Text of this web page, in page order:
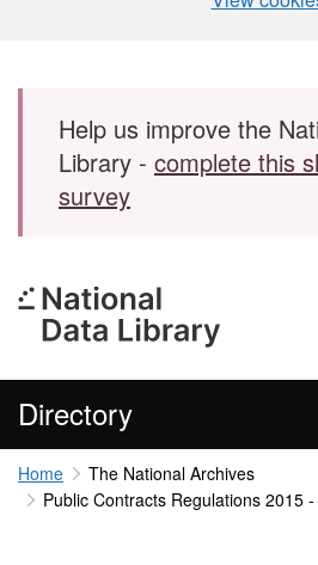
Skip to main content
Help us improve the
Library - complete this
survey
Directory
Home
The National Archives
Public Contracts Regulations 2015